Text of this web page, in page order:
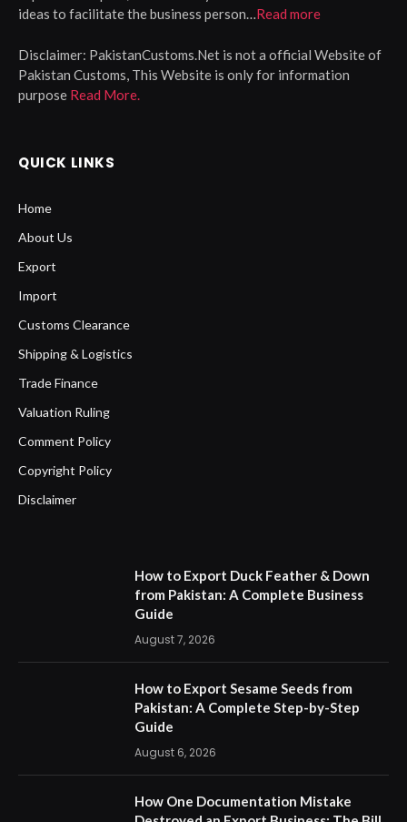
ideas to facilitate the business person…Read more
Disclaimer: PakistanCustoms.Net is not a official Website of
Pakistan Customs, This Website is only for information
purpose Read More.
QUICK LINKS
Home
About Us
Export
Import
Customs Clearance
Shipping & Logistics
Trade Finance
Valuation Ruling
Comment Policy
Copyright Policy
Disclaimer
How to Export Duck Feather & Down
from Pakistan: A Complete Business
Guide
August 7, 2026
How to Export Sesame Seeds from
Pakistan: A Complete Step-by-Step
Guide
August 6, 2026
How One Documentation Mistake